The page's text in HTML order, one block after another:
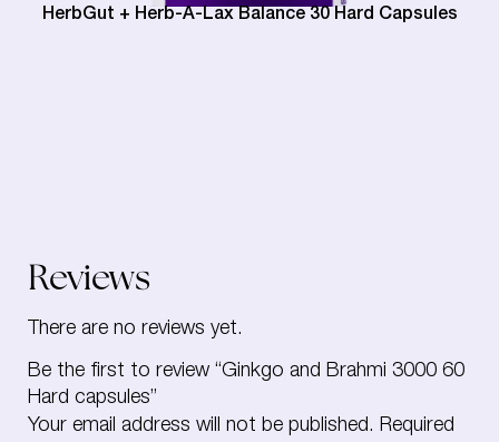
HerbGut + Herb-A-Lax Balance 30 Hard Capsules
Reviews
There are no reviews yet.
Be the first to review “Ginkgo and Brahmi 3000 60
Hard capsules”
Your email address will not be published. Required